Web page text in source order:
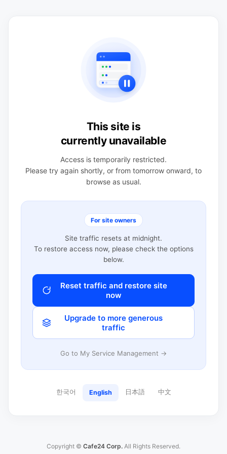
This site is
currently unavailable
Access is temporarily restricted.
Please try again shortly, or from tomorrow onward, to
browse as usual.
For site owners
Site traffic resets at midnight.
To restore access now, please check the options
below.
Reset traffic and restore site
now
Upgrade to more generous
traffic
Go to My Service Management →
한국어 English 日本語 中文
Copyright © Cafe24 Corp. All Rights Reserved.